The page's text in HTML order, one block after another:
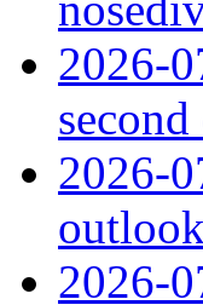
2026-
2026-
2026-